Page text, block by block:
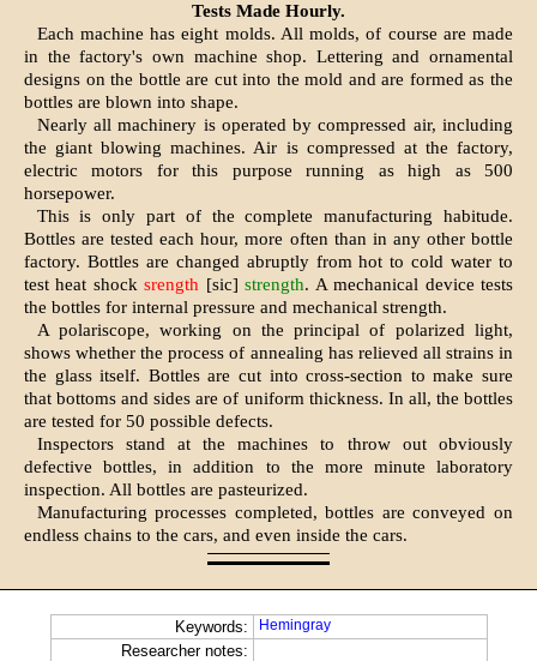
Tests Made Hourly.
Each machine has eight molds. All molds, of course are made
in the factory's own machine shop. Letter­ing and ornamental
designs on the bottle are cut into the mold and are formed as the
bottles are blown into shape.
Nearly all machinery is operated by compressed air, including
the giant blowing machines. Air is com­pressed at the factory,
electric motors for this purpose running as high as 500
horsepower.
This is only part of the complete manufacturing habitude.
Bottles are tested each hour, more often than in any other bottle
factory. Bottles are changed abruptly from hot to cold water to
test heat shocksrength [sic]strength. A mechanical device tests
the bottles for internal pressure and mechanical strength.
A polariscope, working on the principal of polarized light,
shows whether the process of annealing has relieved all strains in
the glass itself. Bottles are cut into cross-section to make sure
that bottoms and sides are of uniform thickness. In all, the bottles
are tested for 50 possible defects.
Inspectors stand at the machines to throw out obviously
defective bot­tles, in addition to the more minute laboratory
inspection. All bottles are pasteurized.
Manufacturing processes complet­ed, bottles are conveyed on
endless chains to the cars, and even inside the cars.
Keywords: Hemingray
Researcher notes: